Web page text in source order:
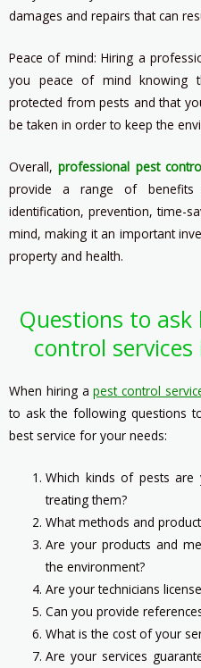
damages and repairs that can
Peace of mind: Hiring a
you peace of mind knowing
protected from pests and that
be taken in order to keep the
Overall,professional pest
provide a range of benefits
identification, prevention, time-
mind, making it an important
property and health.
Questions to
control
When hiring apest control
to ask the following questions
best service for your needs:
Which kinds of pests
treating them?
What methods and
Are your products and
the environment?
Are your technicians
Can you provide
What is the cost of your
Are your services